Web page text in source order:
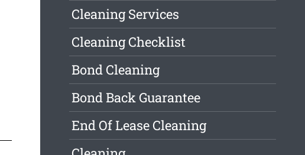
Cleaning Services
Cleaning Checklist
Bond Cleaning
Bond Back Guarantee
End Of Lease Cleaning